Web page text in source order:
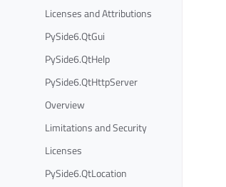
Licenses and Attributions
PySide6.QtGui
PySide6.QtHelp
PySide6.QtHttpServer
Overview
Limitations and Security
Licenses
PySide6.QtLocation